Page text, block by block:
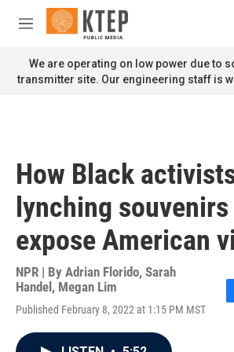
Skip to main content
M
n
u
We are operating on low power due to
transmitter site. Our engineering staff is
How Black
lynching
expose American
NPR | By Adrian Florido, Sarah
Handel , Megan Lim
Published February 8, 2022 at 1:15 PM MST